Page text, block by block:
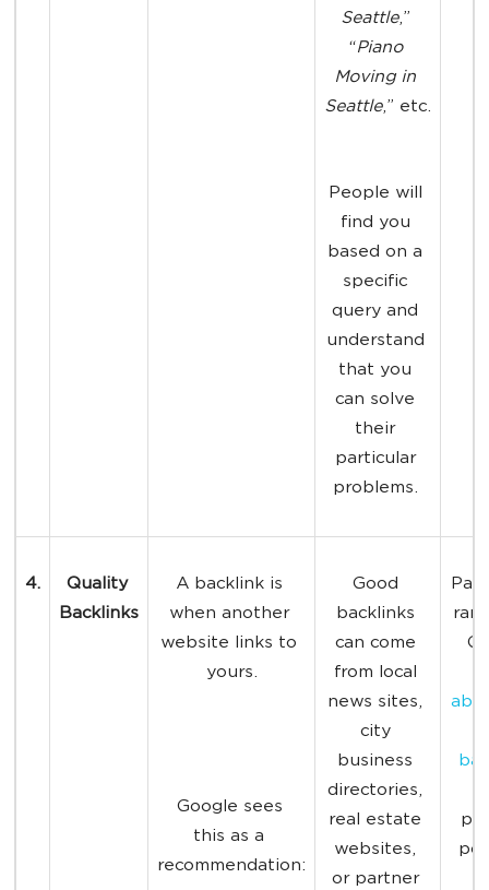
Seattle,”
“Piano
Moving in
Seattle,” etc.
People will
find you
based on a
specific
query and
understand
that you
can solve
their
particular
problems.
4.
Quality
Backlinks
A backlink is
when another
website links to
yours.
Google sees
this as a
recommendation:
Good
backlinks
can come
from local
news sites,
city
business
directories,
real estate
websites,
or partner